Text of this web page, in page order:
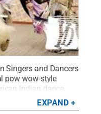
Singers and Dancers
pow wow-style
Indian dance,
Creative
EXPAND